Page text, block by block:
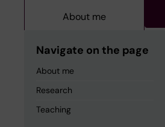
About me
Navigate on the page
About me
Research
Teaching